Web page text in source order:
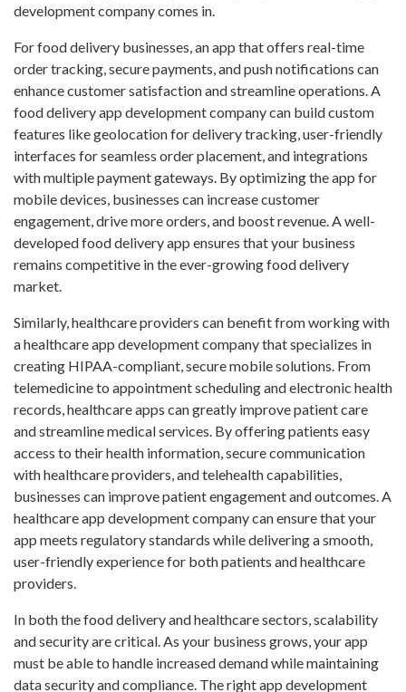
development companycomes in.
For food delivery businesses, an app that offers real-time
order tracking, secure payments, and push notifications can
enhance customer satisfaction and streamline operations. A
food delivery app development company can build custom
features like geolocation for delivery tracking, user-friendly
interfaces for seamless order placement, and integrations
with multiple payment gateways. By optimizing the app for
mobile devices, businesses can increase customer
engagement, drive more orders, and boost revenue. A well-
developed food delivery app ensures that your business
remains competitive in the ever-growing food delivery
market.
Similarly, healthcare providers can benefit from working with
a healthcare app development company that specializes in
creating HIPAA-compliant, secure mobile solutions. From
telemedicine to appointment scheduling and electronic health
records, healthcare apps can greatly improve patient care
and streamline medical services. By offering patients easy
access to their health information, secure communication
with healthcare providers, and telehealth capabilities,
businesses can improve patient engagement and outcomes. A
healthcare app development company can ensure that your
app meets regulatory standards while delivering a smooth,
user-friendly experience for both patients and healthcare
providers.
In both the food delivery and healthcare sectors, scalability
and security are critical. As your business grows, your app
must be able to handle increased demand while maintaining
data security and compliance. The right app development